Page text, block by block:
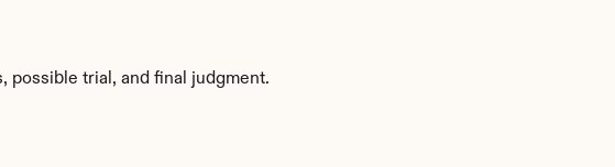
possible trial, and final judgment.